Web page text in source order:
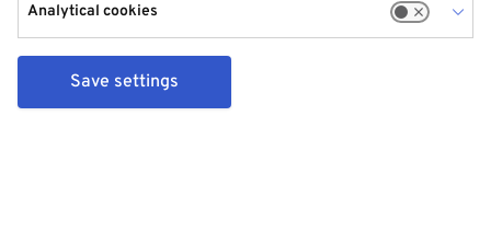
Analytical cookies
Save settings